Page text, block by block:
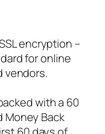
encryption –
for online
vendors.
with a 60
Money Back